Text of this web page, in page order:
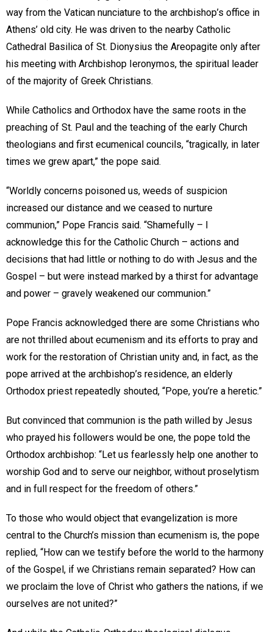
way from the Vatican nunciature to the archbishop’s office in
Athens’ old city. He was driven to the nearby Catholic
Cathedral Basilica of St. Dionysius the Areopagite only after
his meeting with Archbishop Ieronymos, the spiritual leader
of the majority of Greek Christians.
While Catholics and Orthodox have the same roots in the
preaching of St. Paul and the teaching of the early Church
theologians and first ecumenical councils, “tragically, in later
times we grew apart,” the pope said.
“Worldly concerns poisoned us, weeds of suspicion
increased our distance and we ceased to nurture
communion,” Pope Francis said. “Shamefully – I
acknowledge this for the Catholic Church – actions and
decisions that had little or nothing to do with Jesus and the
Gospel – but were instead marked by a thirst for advantage
and power – gravely weakened our communion.”
Pope Francis acknowledged there are some Christians who
are not thrilled about ecumenism and its efforts to pray and
work for the restoration of Christian unity and, in fact, as the
pope arrived at the archbishop’s residence, an elderly
Orthodox priest repeatedly shouted, “Pope, you’re a heretic.”
But convinced that communion is the path willed by Jesus
who prayed his followers would be one, the pope told the
Orthodox archbishop: “Let us fearlessly help one another to
worship God and to serve our neighbor, without proselytism
and in full respect for the freedom of others.”
To those who would object that evangelization is more
central to the Church’s mission than ecumenism is, the pope
replied, “How can we testify before the world to the harmony
of the Gospel, if we Christians remain separated? How can
we proclaim the love of Christ who gathers the nations, if we
ourselves are not united?”